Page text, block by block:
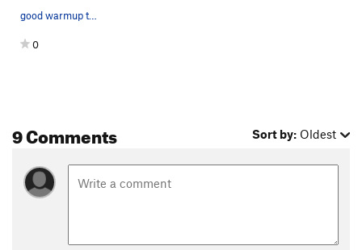
good warmup to be creative on
0
9 Comments Sort by: Oldest